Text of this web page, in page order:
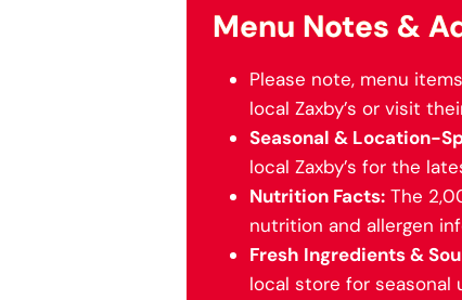
Menu Notes &
Please note, menu
local Zaxby’s or visit
Seasonal & Location-
local Zaxby’s for the
Nutrition Facts: The
nutrition and allergen
Fresh Ingredients &
local store for seasonal